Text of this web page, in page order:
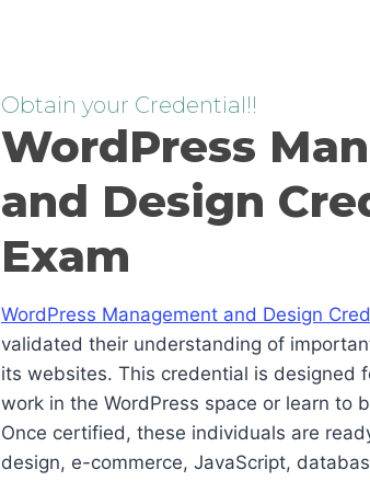
Obtain your Credential!!
WordPress
and Design
Exam
WordPress Management and Design
validated their understanding of
its websites. This credential is designed
work in the WordPress space or learn to
Once certified, these individuals are
design, e-commerce, JavaScript,